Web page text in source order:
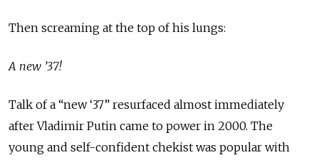
Then screaming at the top of his lungs:
A new ’37!
Talk of a “new ‘37” resurfaced almost immediately
after Vladimir Putin came to power in 2000. The
young and self-confident chekist was popular with